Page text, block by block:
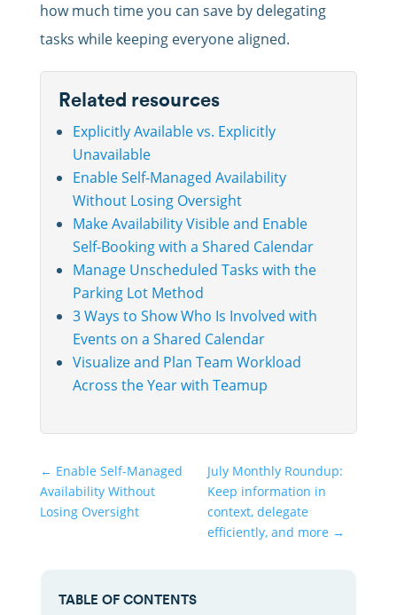
how much time you can save by delegating
tasks while keeping everyone aligned.
Related resources
Explicitly Available vs. Explicitly
Unavailable
Enable Self-Managed Availability
Without Losing Oversight
Make Availability Visible and Enable
Self-Booking with a Shared Calendar
Manage Unscheduled Tasks with the
Parking Lot Method
3 Ways to Show Who Is Involved with
Events on a Shared Calendar
Visualize and Plan Team Workload
Across the Year with Teamup
← Enable Self-Managed
Availability Without
Losing Oversight
July Monthly Roundup:
Keep information in
context, delegate
efficiently, and more →
TABLE OF CONTENTS